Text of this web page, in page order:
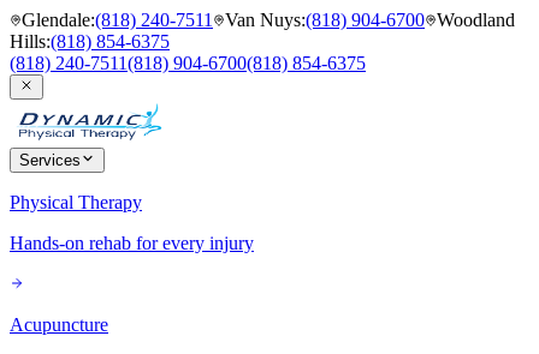
Glendale:(818) 240-7511 Van Nuys:(818) 904-6700 Woodland
Hills:(818) 854-6375
(818) 240-7511(818) 904-6700(818) 854-6375
Services
Physical Therapy
Hands-on rehab for every injury
Acupuncture